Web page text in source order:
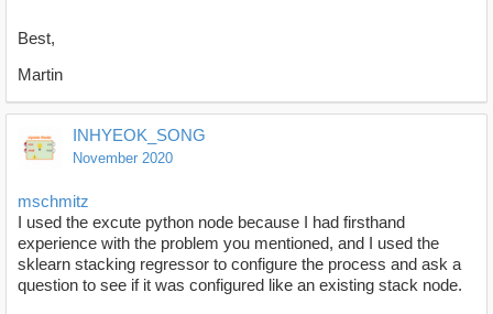
Best,
Martin
INHYEOK_SONG
November 2020
mschmitz
I used the excute python node because I had firsthand
experience with the problem you mentioned, and I used the
sklearn stacking regressor to configure the process and ask a
question to see if it was configured like an existing stack node.